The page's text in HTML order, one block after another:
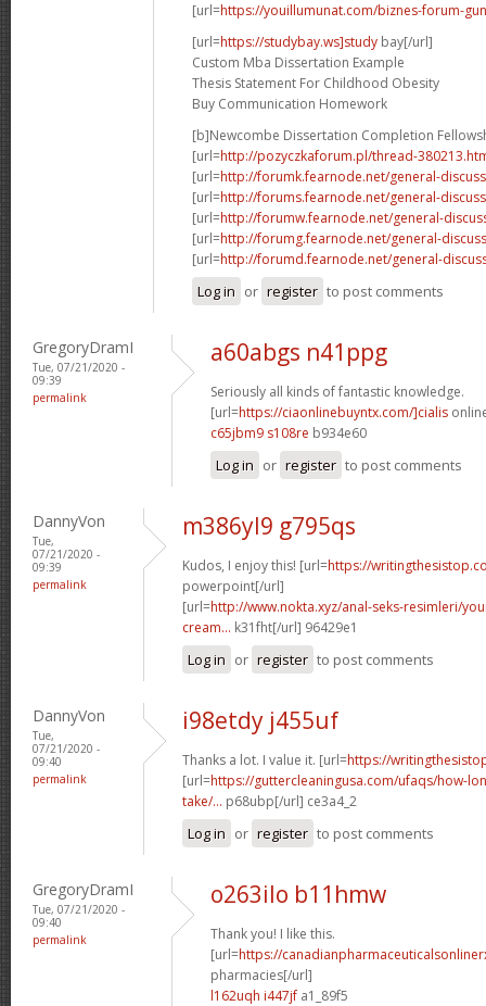
[url=https://youillumunat.com/biznes-forum-
[url=https://studybay.ws]study bay[/url]
Custom Mba Dissertation Example
Thesis Statement For Childhood Obesity
Buy Communication Homework
[b]Newcombe Dissertation Completion
[url=http://pozyczkaforum.pl/thread-
[url=http://forumk.fearnode.net/general-
[url=http://forums.fearnode.net/general-
[url=http://forumw.fearnode.net/general-
[url=http://forumg.fearnode.net/general-
[url=http://forumd.fearnode.net/general-
Log in or register to post comments
GregoryDramI
Tue, 07/21/2020 -
09:39
permalink
a60abgs n41ppg
Seriously all kinds of fantastic knowledge.
[url=https://ciaonlinebuyntx.com/]cialis
c65jbm9 s108re b934e60
Log in or register to post comments
DannyVon
Tue,
07/21/2020 -
09:39
permalink
m386yl9 g795qs
Kudos, I enjoy this! [url=https://
powerpoint[/url]
[url=http://www.nokta.xyz/anal-seks-resimleri/
cream... k31fht[/url] 96429e1
Log in or register to post comments
DannyVon
Tue,
07/21/2020 -
09:40
permalink
i98etdy j455uf
Thanks a lot. I value it. [url=https://
[url=https://guttercleaningusa.com/ufaqs/how-
take/... p68ubp[/url] ce3a4_2
Log in or register to post comments
GregoryDramI
Tue, 07/21/2020 -
09:40
permalink
o263ilo b11hmw
Thank you! I like this.
[url=https://
pharmacies[/url]
l162uqh i447jf a1_89f5